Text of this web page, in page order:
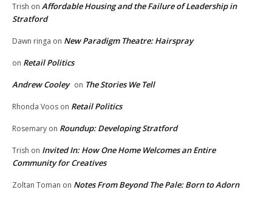
Trish on Affordable Housing and the Failure of Leadership in
Stratford
Dawn ringa on New Paradigm Theatre: Hairspray
on Retail Politics
Andrew Cooley on The Stories We Tell
Rhonda Voos on Retail Politics
Rosemary on Roundup: Developing Stratford
Trish on Invited In: How One Home Welcomes an Entire
Community for Creatives
Zoltan Toman on Notes From Beyond The Pale: Born to Adorn